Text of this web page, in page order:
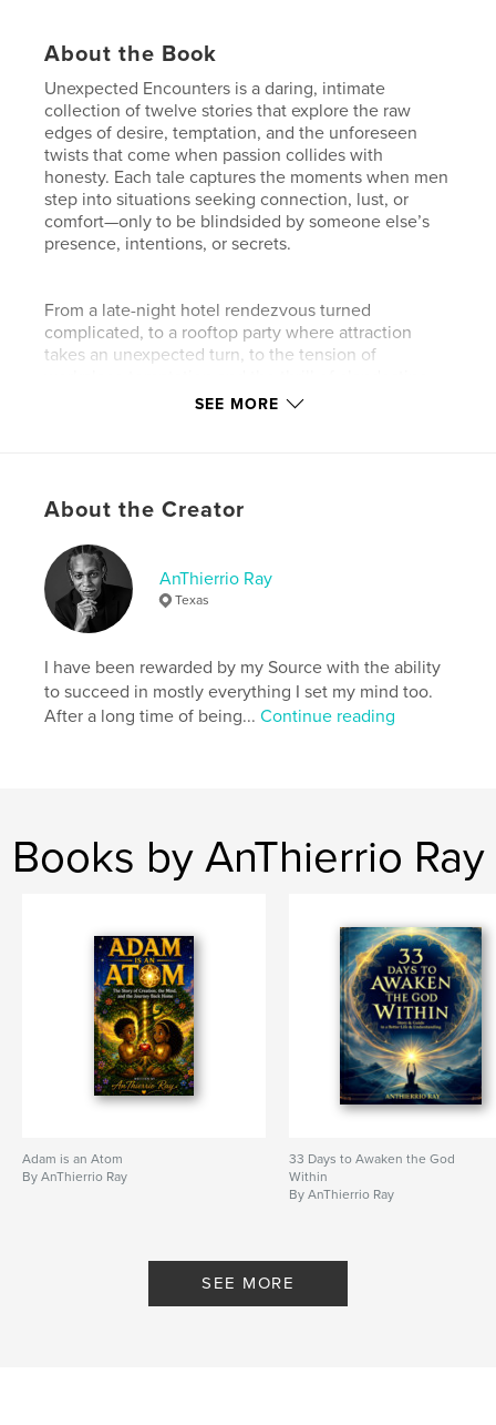
About the Book
Unexpected Encounters is a daring, intimate
collection of twelve stories that explore the raw
edges of desire, temptation, and the unforeseen
twists that come when passion collides with
honesty. Each tale captures the moments when men
step into situations seeking connection, lust, or
comfort—only to be blindsided by someone else’s
presence, intentions, or secrets.
From a late-night hotel rendezvous turned
complicated, to a rooftop party where attraction
takes an unexpected turn, to the tension of
encounters, these stories reveal both the heat of
Encounters invites readers into a world where
vulnerability meets intensity, reminding us that
while passion may be fleeting, honesty and self-
respect always
Features & Details
Primary Category: LGBTQIA+
ISBN
LanguageEnglish
Keywords
Thierry , Ray LGBT ,
AnThierrio
SEE MORE
About the Creator
AnThierrio Ray
Texas
I have been rewarded by my Source with the ability
to succeed in mostly everything I set my mind too.
After a long time of being...Continue reading
Books by AnThierrio Ray
Adam is an Atom
By AnThierrio Ray
33 Days to Awaken the God
Within
By AnThierrio Ray
SEE MORE